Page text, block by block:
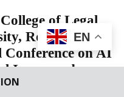
of Legal
Roorkee
on AI
Issues and
Towards
EN